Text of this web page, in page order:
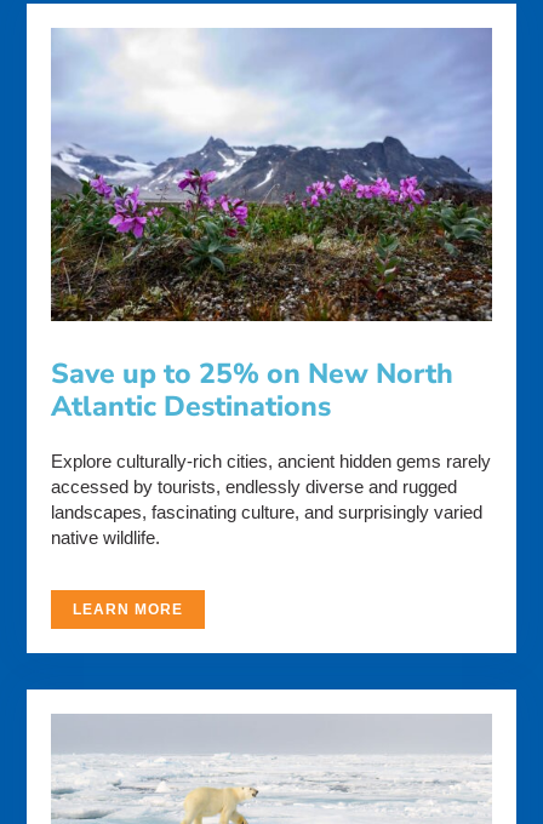
Save up to 25% on New North
Atlantic Destinations
Explore culturally-rich cities, ancient hidden gems rarely
accessed by tourists, endlessly diverse and rugged
landscapes, fascinating culture, and surprisingly varied
native wildlife.
LEARN MORE